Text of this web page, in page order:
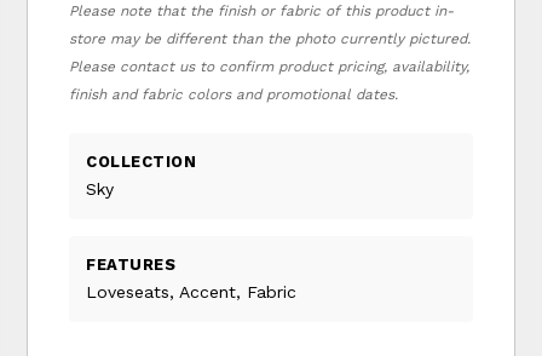
Please note that the finish or fabric of this product in-
store may be different than the photo currently pictured.
Please contact us to confirm product pricing, availability,
finish and fabric colors and promotional dates.
COLLECTION
Sky
FEATURES
Loveseats, Accent, Fabric